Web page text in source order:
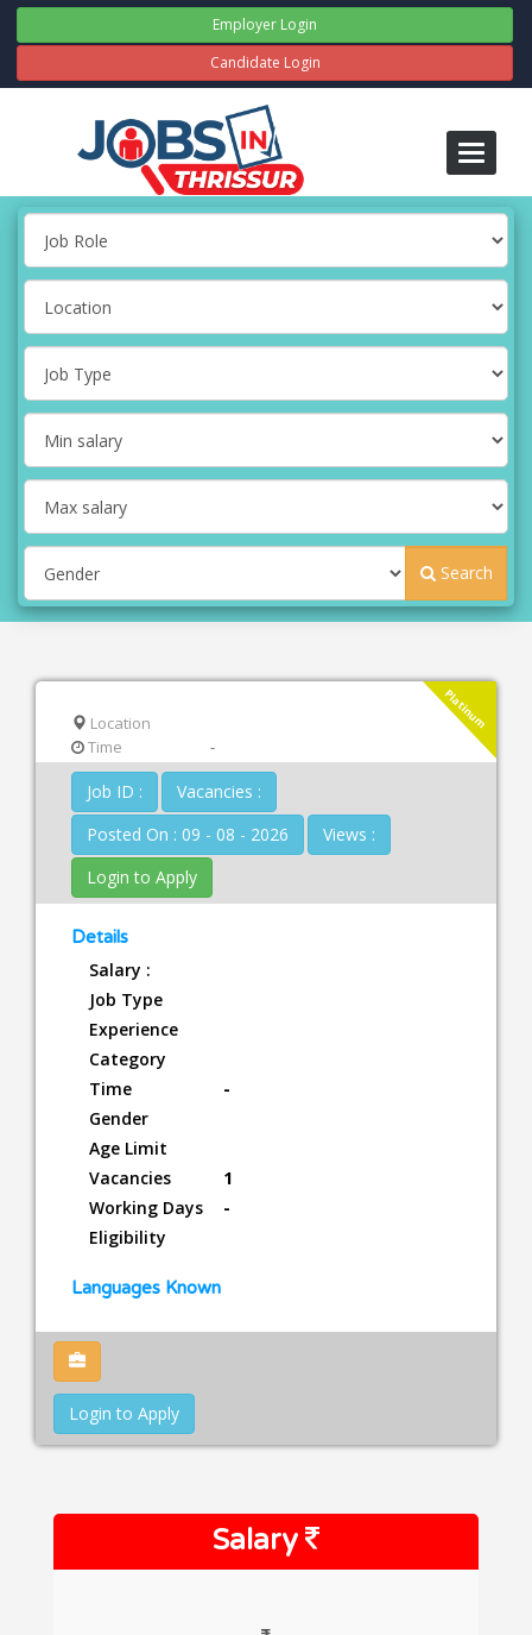
Employer Login
Candidate Login
Toggle
Search
Platinum
Location
Time
-
Job ID :
Vacancies :
Posted On : 09 - 08 - 2026
Views :
Login to Apply
Details
Salary :
Job Type
Experience
Category
Time
-
Gender
Age Limit
Vacancies
1
Working Days
-
Eligibility
Languages Known
Login to Apply
Salary